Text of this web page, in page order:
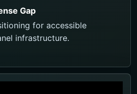
Gap
for accessible
infrastructure.